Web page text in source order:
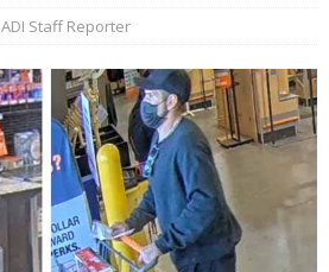
ADI Staff Reporter